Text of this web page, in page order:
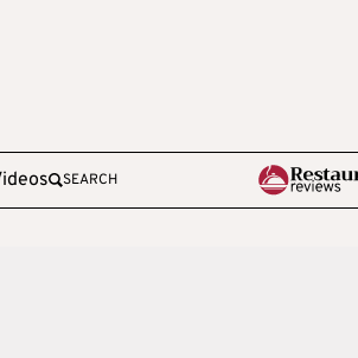
SEARCH